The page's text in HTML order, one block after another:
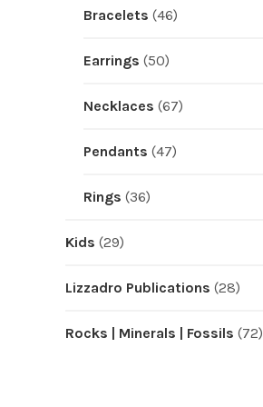
Bracelets (46)
Earrings (50)
Necklaces (67)
Pendants (47)
Rings (36)
Kids (29)
Lizzadro Publications (28)
Rocks | Minerals | Fossils (72)